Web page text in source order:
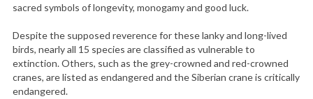
sacred symbols of longevity, monogamy and good luck.
Despite the supposed reverence for these lanky and long-lived
birds, nearly all 15 species are classified as vulnerable to
extinction. Others, such as the grey-crowned and red-crowned
cranes, are listed as endangered and the Siberian crane is critically
endangered.